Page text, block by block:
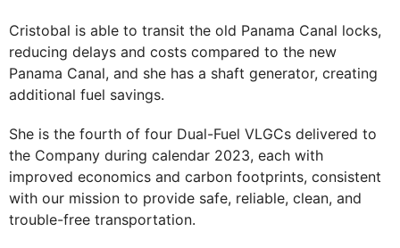
Cristobal is able to transit the old Panama Canal locks,
reducing delays and costs compared to the new
Panama Canal, and she has a shaft generator, creating
additional fuel savings.
She is the fourth of four Dual-Fuel VLGCs delivered to
the Company during calendar 2023, each with
improved economics and carbon footprints, consistent
with our mission to provide safe, reliable, clean, and
trouble-free transportation.